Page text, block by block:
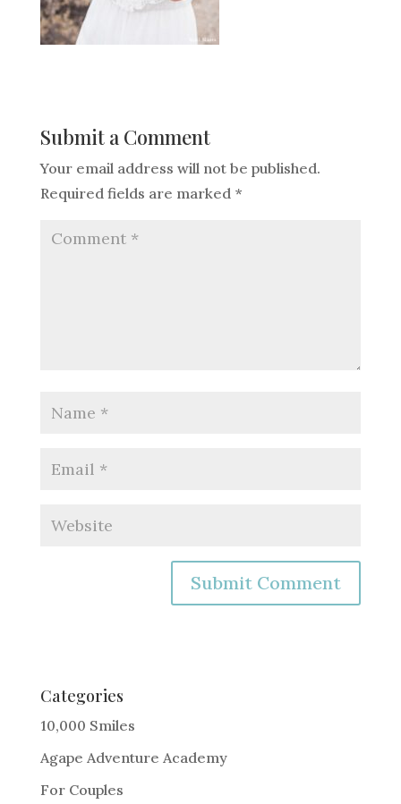
Submit a Comment
Your email address will not be published.
Required fields are marked *
e
r
a
t
Categories
10,000 Smiles
Agape Adventure Academy
For Couples